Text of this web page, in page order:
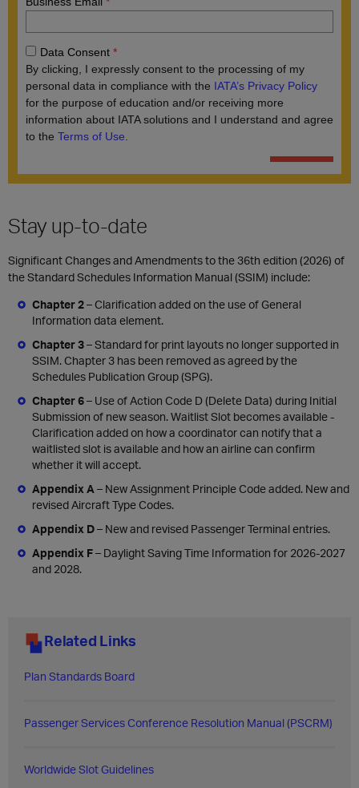
Stay up-to-date
Significant Changes and Amendments to the 36th edition (2026) of
the Standard Schedules Information Manual (SSIM) include:
Chapter 2–Clarification added on the use of General
Information data element.
Chapter 3– Standard for print layouts no longer supported in
SSIM. Chapter 3 has been removed as agreed by the
Schedules Publication Group (SPG).
Chapter 6– Use of Action Code D (Delete Data) during Initial
Submission of new season. Waitlist Slot becomes available -
Clarification added on how a coordinator can notify that a
waitlisted slot is available and how an airline can confirm
whether it will accept.
Appendix A – New Assignment Principle Code added. New and
revised Aircraft Type Codes.
Appendix D– New and revised Passenger Terminal entries.
Appendix F– Daylight Saving Time Information for 2026-2027
and 2028.
Related Links
Plan Standards Board
Passenger Services Conference Resolution Manual (PSCRM)
Worldwide Slot Guidelines